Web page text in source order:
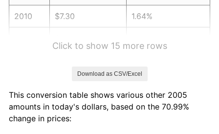
2010 $7.30 1.64%
2014 $7.93 1.62%
2015
Click to show 15 more rows
Download as CSV/Excel
This conversion table shows various other 2005
amounts in today's dollars, based on the 70.99%
change in prices: